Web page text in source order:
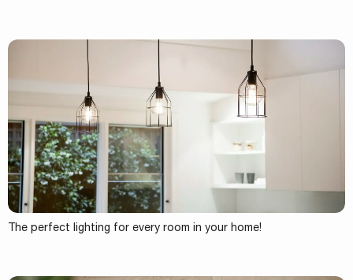
The perfect lighting for every room in your home!